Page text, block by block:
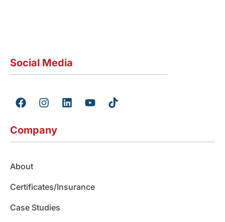
Social Media
F
a
e
b
k
I
n
t
a
m
L
i
e
Y
o
u
T
i
o
Company
About
Certificates/Insurance
Case Studies